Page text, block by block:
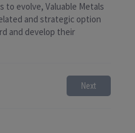
to evolve, Valuable Metals
and strategic option
and develop their
Next